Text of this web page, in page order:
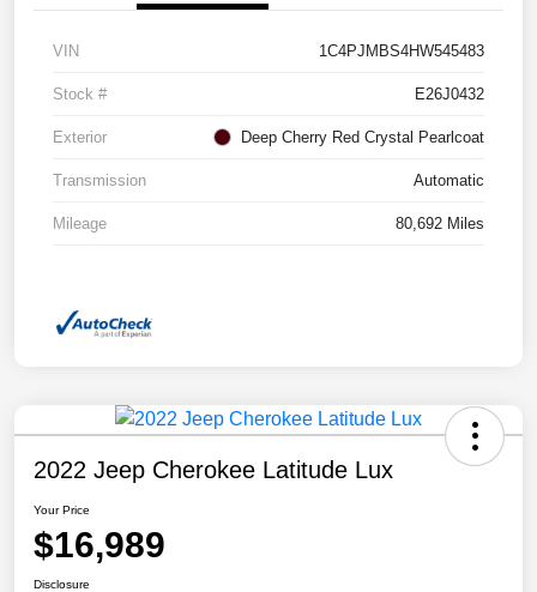
VIN 1C4PJMBS4HW545483
Stock # E26J0432
Exterior Deep Cherry Red Crystal Pearlcoat
Transmission Automatic
Mileage 80,692 Miles
2022 Jeep Cherokee Latitude Lux
Your Price
$16,989
Disclosure